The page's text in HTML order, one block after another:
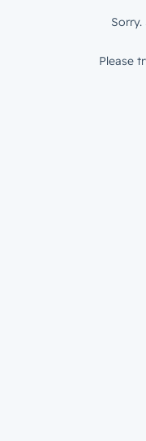
Please